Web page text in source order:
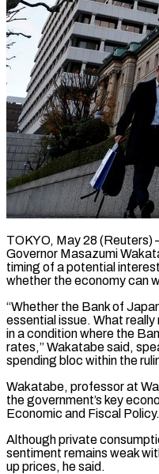
TOKYO, May 28 (Reuters)
Governor Masazumi
timing of ​a potential
whether the economy can
“Whether the Bank of
essential issue. ‌What
⁠in a condition where the
rates,” Wakatabe said,
spending ​bloc within the
Wakatabe, professor at
the ⁠government’s key
Economic and Fiscal Policy.
Although private
sentiment remains weak
up prices, he said.